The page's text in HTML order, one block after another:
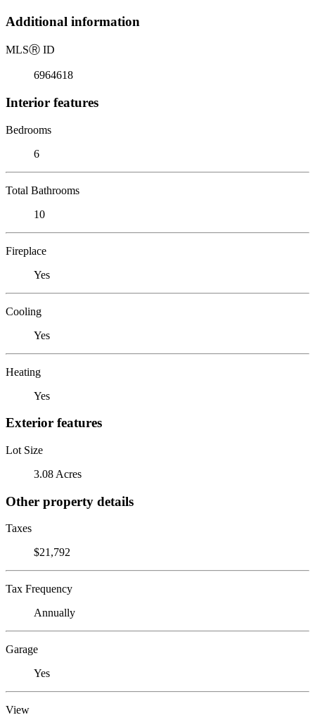
Additional information
MLSⓇ ID
6964618
Interior features
Bedrooms
6
Total Bathrooms
10
Fireplace
Yes
Cooling
Yes
Heating
Yes
Exterior features
Lot Size
3.08 Acres
Other property details
Taxes
$21,792
Tax Frequency
Annually
Garage
Yes
View